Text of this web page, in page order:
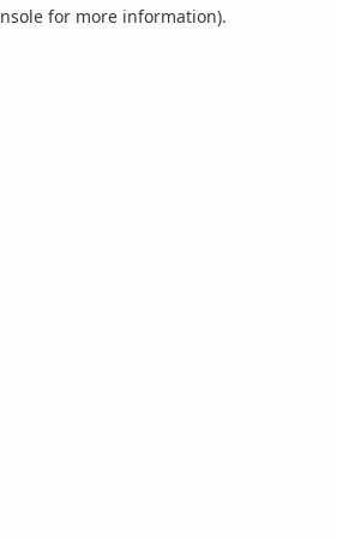
for more information).